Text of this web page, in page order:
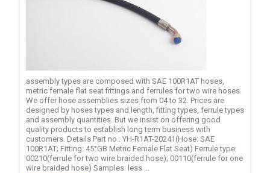
assembly types are composed with SAE 100R1AT hoses,
metric female flat seat fittings and ferrules for two wire hoses.
We offer hose assemblies sizes from 04 to 32. Prices are
designed by hoses types and length, fitting types, ferrule types
and assembly quantities. But we insist on offering good
quality products to establish long term business with
customers. Details Part no.: YH-R1AT-20241(Hose: SAE
100R1AT; Fitting: 45°GB Metric Female Flat Seat) Ferrule type:
00210(ferrule for two wire braided hose); 00110(ferrule for one
wire braided hose) Samples: less ...